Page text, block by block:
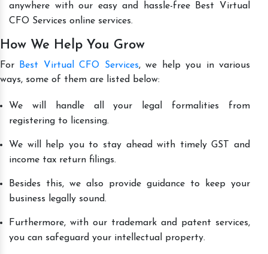
anywhere with our easy and hassle-free Best Virtual
CFO Services online services.
How We Help You Grow
For Best Virtual CFO Services, we help you in various
ways, some of them are listed below:
We will handle all your legal formalities from
registering to licensing.
We will help you to stay ahead with timely GST and
income tax return filings.
Besides this, we also provide guidance to keep your
business legally sound.
Furthermore, with our trademark and patent services,
you can safeguard your intellectual property.